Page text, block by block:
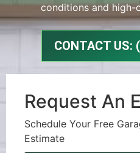
conditions and high-
CONTACT US:
Request An
Schedule Your Free
Estimate